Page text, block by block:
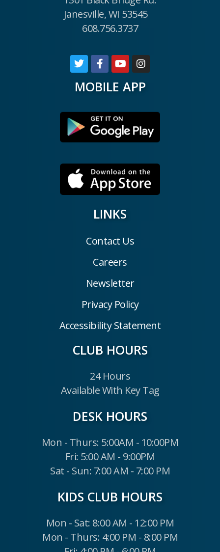
Janesville, WI 53545
608.756.3737
MOBILE APP
LINKS
Contact Us
Careers
Newsletter
Privacy Policy
Accessibility Statement
CLUB HOURS
24 Hours
Available With Key Tag
DESK HOURS
Mon - Thurs: 5:00AM - 10:00PM
Fri: 5:00 AM - 9:00PM
Sat - Sun: 7:00 AM - 7:00 PM
KIDS CLUB HOURS
Mon - Sat: 8:00 AM - 12:00 PM
Mon - Thurs: 4:00 PM - 8:00 PM